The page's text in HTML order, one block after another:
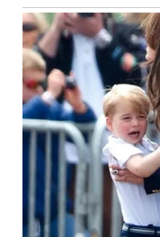
controlling or
relationship, support
your emotional well-
Verified
American
https://
The Hotline
Hotline):